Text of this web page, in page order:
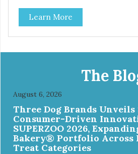
Learn More
The
August 6, 2026
Three Dog Brands Unveils
Consumer-Driven
SUPERZOO 2026,
Bakery® Portfolio
Treat Categories